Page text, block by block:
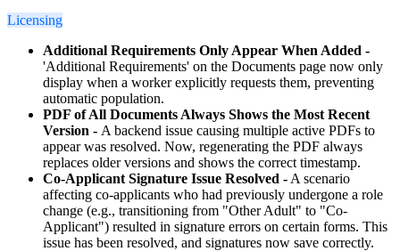
Licensing
Additional Requirements Only Appear When Added -
'Additional Requirements' on the Documents page now only
display when a worker explicitly requests them, preventing
automatic population.
PDF of All Documents Always Shows the Most Recent
Version - A backend issue causing multiple active PDFs to
appear was resolved. Now, regenerating the PDF always
replaces older versions and shows the correct timestamp.
Co-Applicant Signature Issue Resolved - A scenario
affecting co-applicants who had previously undergone a role
change (e.g., transitioning from "Other Adult" to "Co-
Applicant") resulted in signature errors on certain forms. This
issue has been resolved, and signatures now save correctly.